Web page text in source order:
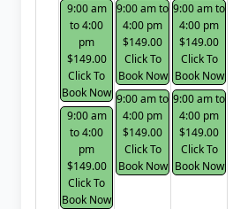
9:00 am
to 4:00
pm
$149.00
Click To
Book Now
9:00 am
to 4:00
pm
$149.00
Click To
Book Now
9:00 am to
4:00 pm
$149.00
Click To
Book Now
9:00 am to
4:00 pm
$149.00
Click To
Book Now
9:00 am to
4:00 pm
$149.00
Click To
Book Now
9:00 am to
4:00 pm
$149.00
Click To
Book Now